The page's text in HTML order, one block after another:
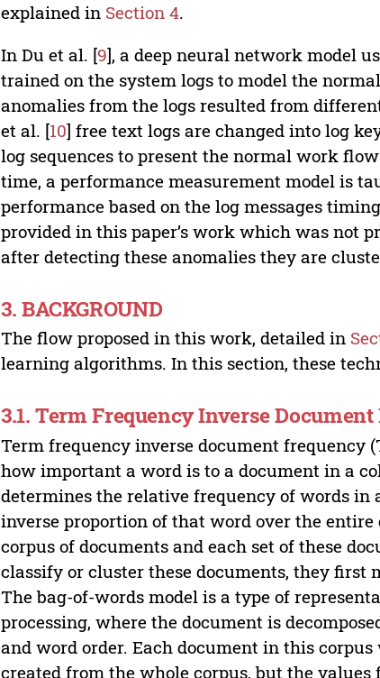
explained in Section 4.
In Du et al. [9], a deep neural network model
trained on the system logs to model the
anomalies from the logs resulted from
et al. [10] free text logs are changed into log
log sequences to present the normal work
time, a performance measurement model is
performance based on the log messages
provided in this paper’s work which was not
after detecting these anomalies they are
3. BACKGROUND
The flow proposed in this work, detailed in
learning algorithms. In this section, these
3.1. Term Frequency Inverse
Term frequency inverse document frequency
how important a word is to a document in a
determines the relative frequency of words in
inverse proportion of that word over the
corpus of documents and each set of these
classify or cluster these documents, they first
The bag-of-words model is a type of
processing, where the document is
and word order. Each document in this
created from the whole corpus, but the